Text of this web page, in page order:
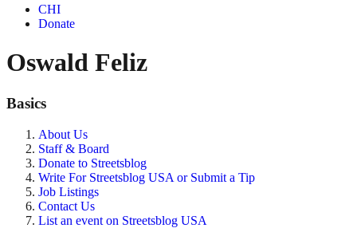
CHI
Donate
Oswald Feliz
Basics
About Us
Staff & Board
Donate to Streetsblog
Write For Streetsblog USA or Submit a Tip
Job Listings
Contact Us
List an event on Streetsblog USA